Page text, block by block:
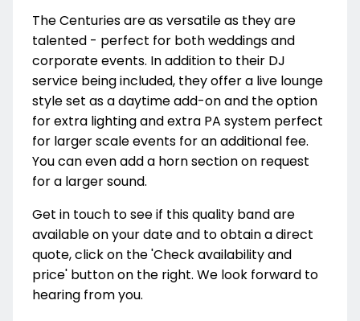
The Centuries are as versatile as they are
talented - perfect for both weddings and
corporate events. In addition to their DJ
service being included, they offer a live lounge
style set as a daytime add-on and the option
for extra lighting and extra PA system perfect
for larger scale events for an additional fee.
You can even add a horn section on request
for a larger sound.
Get in touch to see if this quality band are
available on your date and to obtain a direct
quote, click on the 'Check availability and
price' button on the right. We look forward to
hearing from you.